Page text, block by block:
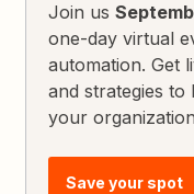
Join us
one-day virtual
automation. Get
and strategies
your
Save your spot